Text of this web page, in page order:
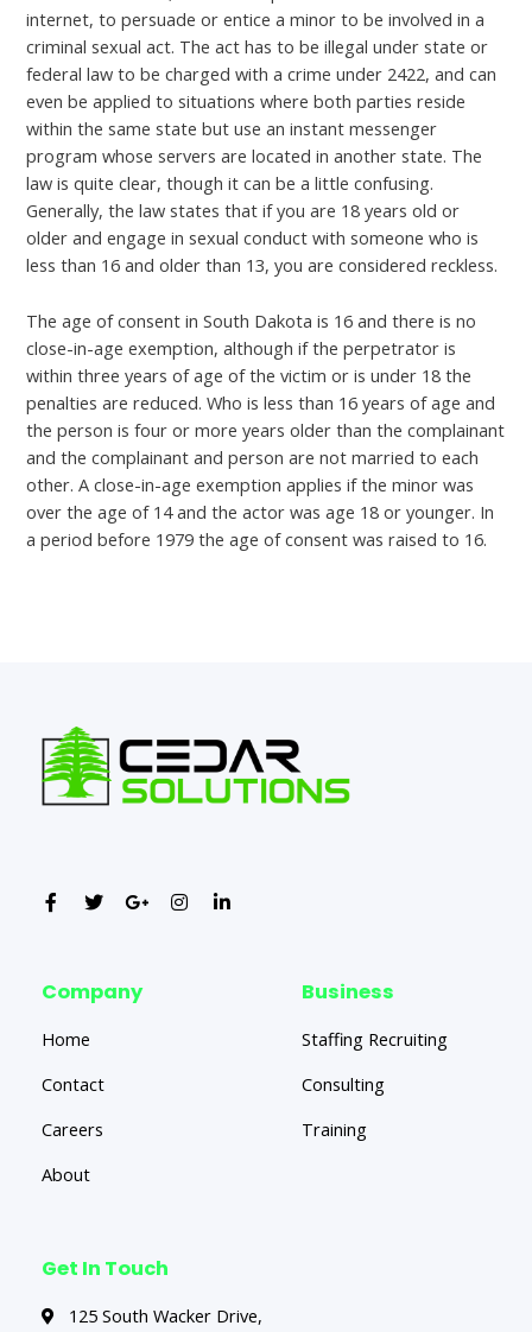
internet, to persuade or entice a minor to be involved in a
criminal sexual act. The act has to be illegal under state or
federal law to be charged with a crime under 2422, and can
even be applied to situations where both parties reside
within the same state but use an instant messenger
program whose servers are located in another state. The
law is quite clear, though it can be a little confusing.
Generally, the law states that if you are 18 years old or
older and engage in sexual conduct with someone who is
less than 16 and older than 13, you are considered reckless.
The age of consent in South Dakota is 16 and there is no
close-in-age exemption, although if the perpetrator is
within three years of age of the victim or is under 18 the
penalties are reduced. Who is less than 16 years of age and
the person is four or more years older than the complainant
and the complainant and person are not married to each
other. A close-in-age exemption applies if the minor was
over the age of 14 and the actor was age 18 or younger. In
a period before 1979 the age of consent was raised to 16.
Company
Home
Contact
Careers
About
Business
Staffing Recruiting
Consulting
Training
Get In Touch
125 South Wacker Drive,